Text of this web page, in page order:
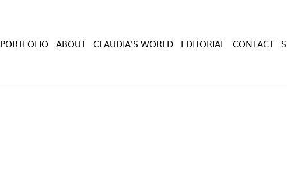
PORTFOLIO ABOUT CLAUDIA'S WORLD EDITORIAL CONTACT